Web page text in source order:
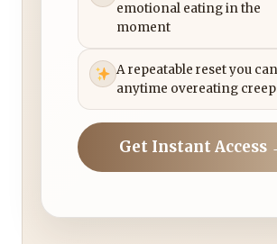
emotional eating in the
moment
A repeatable reset you
anytime overeating
Get Instant Access